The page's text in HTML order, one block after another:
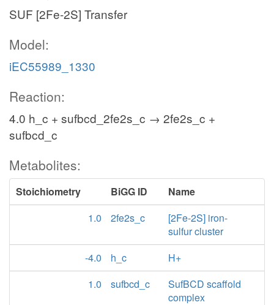
SUF [2Fe-2S] Transfer
Model:
iEC55989_1330
Reaction:
4.0 h_c + sufbcd_2fe2s_c → 2fe2s_c +
sufbcd_c
Metabolites:
Stoichiometry BiGG ID
Name
1.0
2fe2s_c
[2Fe-2S] iron-
sulfur cluster
-4.0
h_c
H+
1.0
sufbcd_c
SufBCD scaffold
complex